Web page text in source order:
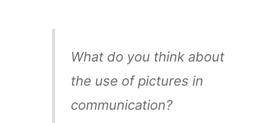
What do you think about
the use of pictures in
communication?